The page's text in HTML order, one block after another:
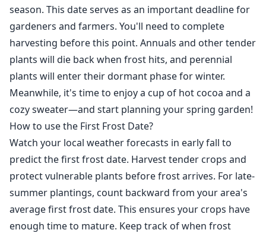
season. This date serves as an important deadline for
gardeners and farmers. You'll need to complete
harvesting before this point. Annuals and other tender
plants will die back when frost hits, and perennial
plants will enter their dormant phase for winter.
Meanwhile, it's time to enjoy a cup of hot cocoa and a
cozy sweater—and start planning your spring garden!
How to use the First Frost Date?
Watch your local weather forecasts in early fall to
predict the first frost date. Harvest tender crops and
protect vulnerable plants before frost arrives. For late-
summer plantings, count backward from your area's
average first frost date. This ensures your crops have
enough time to mature. Keep track of when frost